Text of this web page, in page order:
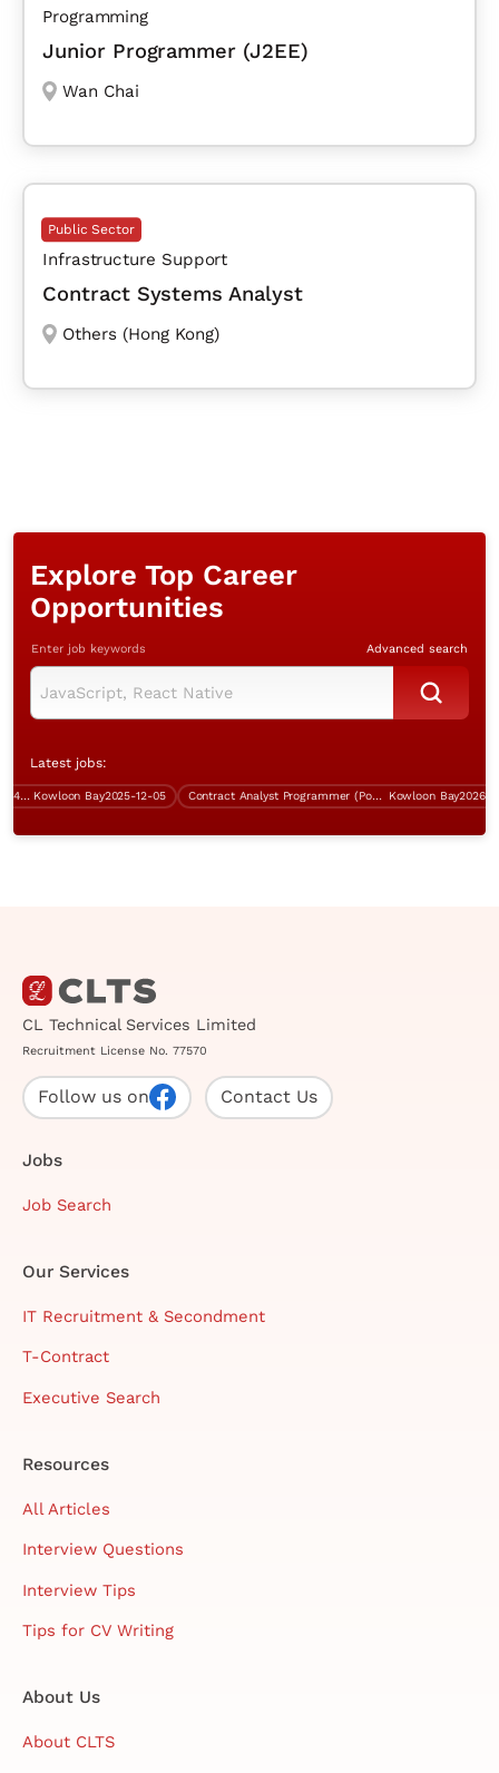
Programming
Junior Programmer (J2EE)
Wan Chai
Public Sector
Infrastructure Support
Contract Systems Analyst
Others (Hong Kong)
Explore Top Career
Opportunities
Enter job keywords Advanced search
Latest jobs:
Kowloon Bay 2025-12-05 Contract Analyst Programmer (Power Platform Development) Kowloon Bay 2026-07-
CL Technical Services Limited
Recruitment License No. 77570
Follow us on Contact Us
Jobs
Job Search
Our Services
IT Recruitment & Secondment
T-Contract
Executive Search
Resources
All Articles
Interview Questions
Interview Tips
Tips for CV Writing
About Us
About CLTS